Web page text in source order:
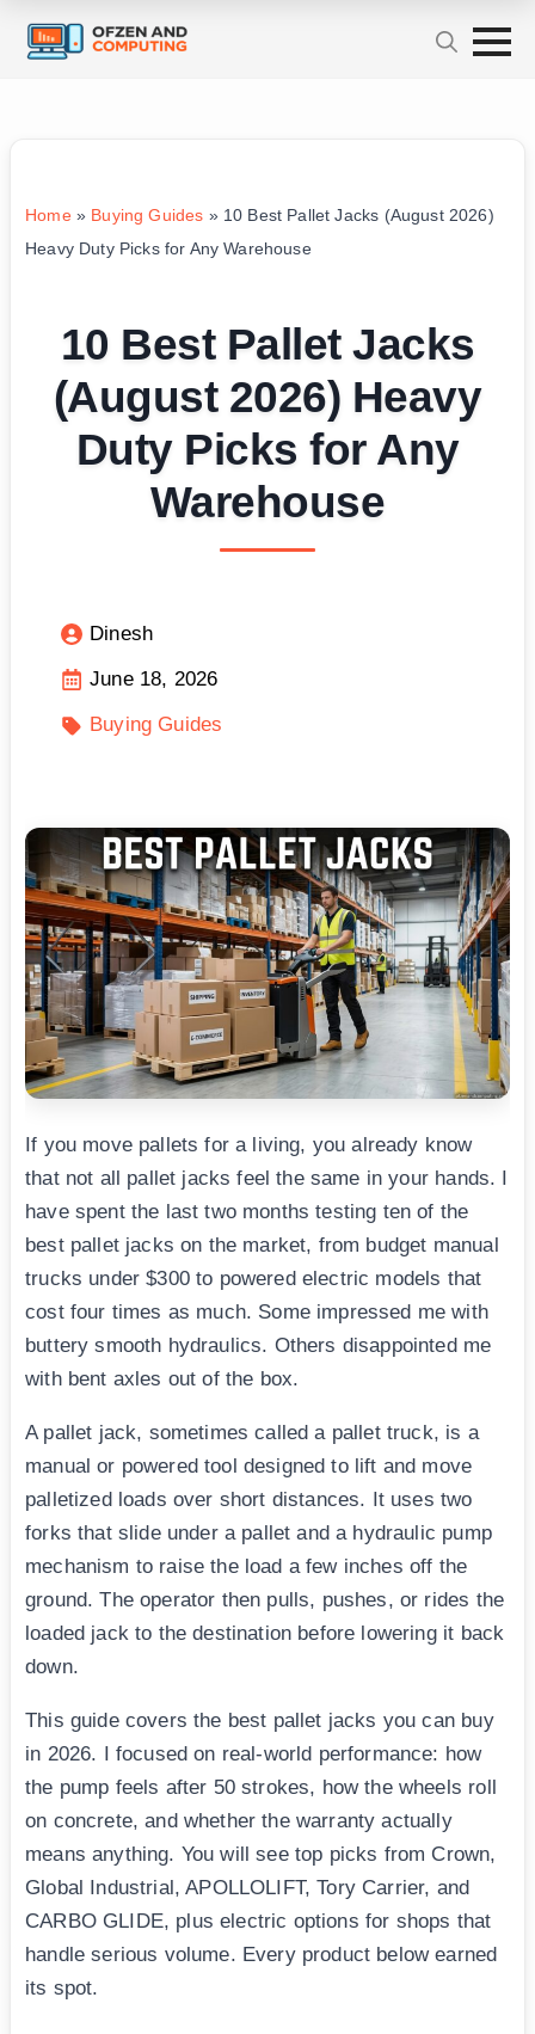
Home» Buying Guides » 10 Best Pallet Jacks (August 2026)
Heavy Duty Picks for Any Warehouse
10 Best Pallet Jacks
(August 2026) Heavy
Duty Picks for Any
Warehouse
Dinesh
June 18, 2026
Buying Guides
If you move pallets for a living, you already know
that not all pallet jacks feel the same in your hands. I
have spent the last two months testing ten of the
best pallet jacks on the market, from budget manual
trucks under $300 to powered electric models that
cost four times as much. Some impressed me with
buttery smooth hydraulics. Others disappointed me
with bent axles out of the box.
A pallet jack, sometimes called a pallet truck, is a
manual or powered tool designed to lift and move
palletized loads over short distances. It uses two
forks that slide under a pallet and a hydraulic pump
mechanism to raise the load a few inches off the
ground. The operator then pulls, pushes, or rides the
loaded jack to the destination before lowering it back
down.
This guide covers the best pallet jacks you can buy
in 2026. I focused on real-world performance: how
the pump feels after 50 strokes, how the wheels roll
on concrete, and whether the warranty actually
means anything. You will see top picks from Crown,
Global Industrial, APOLLOLIFT, Tory Carrier, and
CARBO GLIDE, plus electric options for shops that
handle serious volume. Every product below earned
its spot.